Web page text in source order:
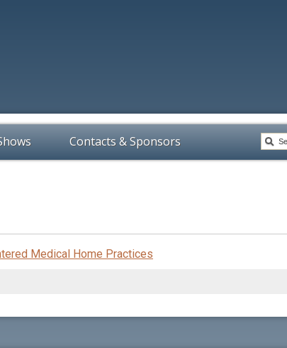
Contacts & Sponsors
Medical Home Practices